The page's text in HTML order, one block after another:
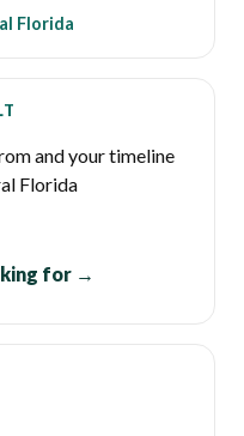
Florida
and your timeline
Florida
for →